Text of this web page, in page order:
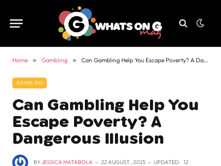
Home » Gambling » Can Gambling Help You Escape Poverty? A Dangerous Illusion
GAMBLING
Can Gambling Help You
Escape Poverty? A
Dangerous Illusion
BY JESSICA MATABOLA 22 AUGUST , 2025 UPDATED: 12